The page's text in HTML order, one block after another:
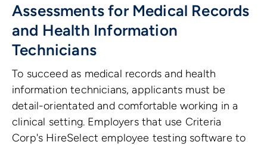
Assessments for Medical Records
and Health Information
Technicians
To succeed as medical records and health
information technicians, applicants must be
detail-orientated and comfortable working in a
clinical setting. Employers that use Criteria
Corp's HireSelect employee testing software to